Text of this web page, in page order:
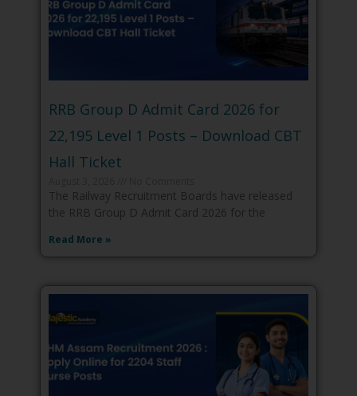
RRB Group D Admit Card 2026 for
22,195 Level 1 Posts – Download CBT
Hall Ticket
The Railway Recruitment Boards have released
the RRB Group D Admit Card 2026 for the
Read More »